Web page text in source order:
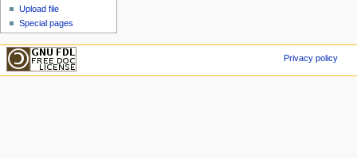
Upload file
Special pages
Privacy policy